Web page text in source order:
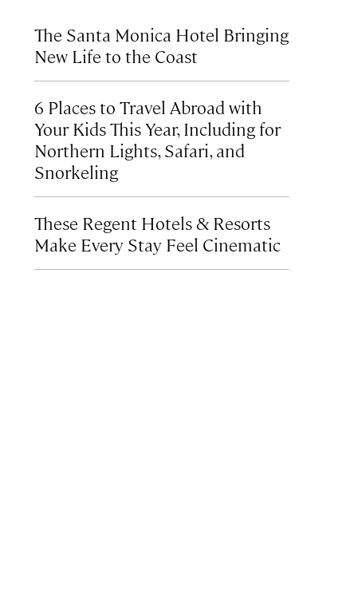
The Santa Monica Hotel Bringing
New Life to the Coast
6 Places to Travel Abroad with
Your Kids This Year, Including for
Northern Lights, Safari, and
Snorkeling
These Regent Hotels & Resorts
Make Every Stay Feel Cinematic